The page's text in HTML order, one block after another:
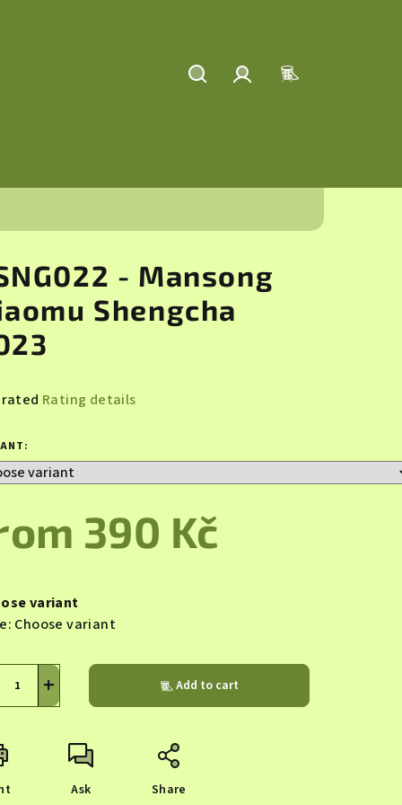
- Mansong
Shengcha
Rating details
390 Kč
variant
Choose variant
+ Add to cart
Ask Share